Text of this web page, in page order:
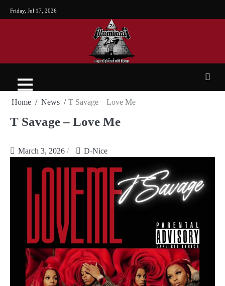
Friday, Jul 17, 2026
Home News T Savage – Love Me
T Savage – Love Me
March 3, 2026 D-Nice